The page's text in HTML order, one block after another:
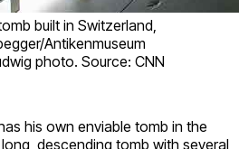
built in Switzerland,
Antikenmuseum
photo. Source: CNN
his own enviable tomb in the
descending tomb with several